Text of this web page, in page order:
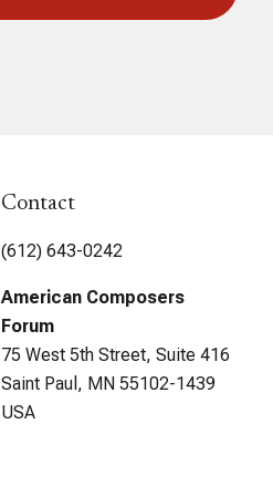
Contact
(612) 643-0242
American Composers
Forum
75 West 5th Street, Suite 416
Saint Paul, MN 55102-1439
USA